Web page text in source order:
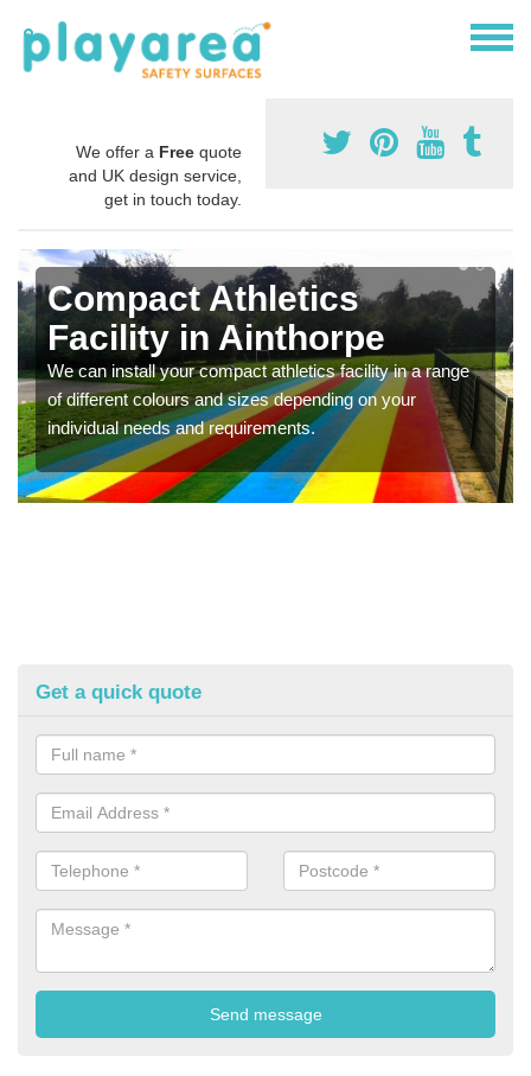
We offer a Free quote
and UK design service,
get in touch today.
Compact Athletics
Facility in Ainthorpe
We can install your compact athletics facility in a range
of different colours and sizes depending on your
individual needs and requirements.
Get a quick quote